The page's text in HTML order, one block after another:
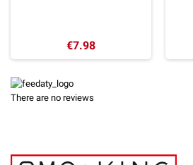
€7.98
There are no reviews